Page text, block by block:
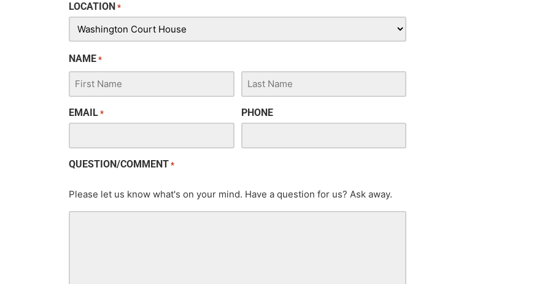
LOCATION *
NAME *
EMAIL * PHONE
QUESTION/COMMENT *
Please let us know what's on your mind. Have a question for us? Ask away.